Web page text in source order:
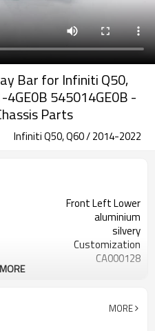
Bar for Infiniti Q50,
545014GE0B -
Parts
Infiniti Q50, Q60 / 2014-2022
Front Left Lower
aluminium
silvery
Customization
CA000128
54501-4GE0B 545014GE0B
MORE